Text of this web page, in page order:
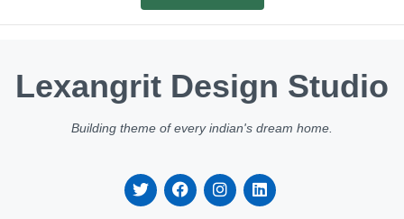
Lexangrit Design Studio
Building theme of every indian's dream home.